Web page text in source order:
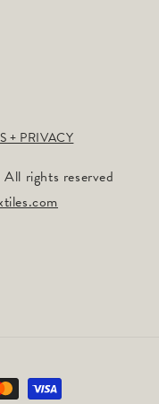
+ PRIVACY
rights reserved